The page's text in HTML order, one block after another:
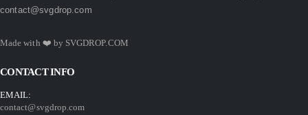
contact@svgdrop.com
Made with ❤️ by SVGDROP.COM
CONTACT INFO
EMAIL:
contact@svgdrop.com